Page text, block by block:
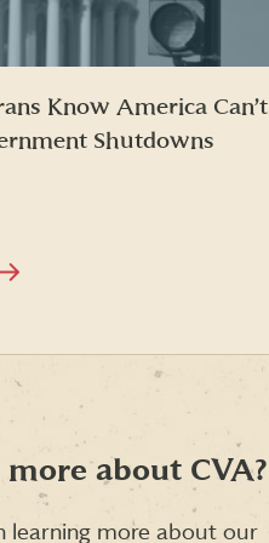
Know America Can’t
Shutdowns
about CVA?
learning more about our